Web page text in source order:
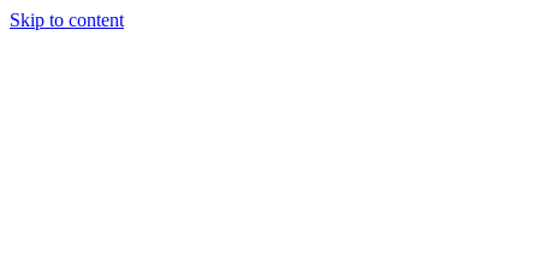
Skip to content